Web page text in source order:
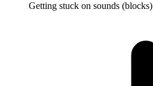
Getting stuck on sounds (blocks)